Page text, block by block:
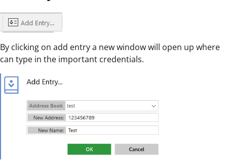
By clicking on add entry a new window will open up where
can type in the important credentials.